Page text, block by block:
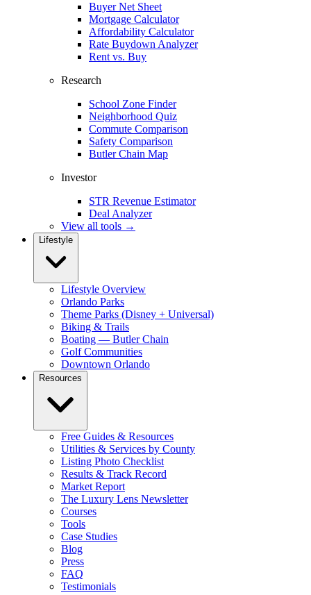
Buyer Net Sheet
Mortgage Calculator
Affordability Calculator
Rate Buydown Analyzer
Rent vs. Buy
Research
School Zone Finder
Neighborhood Quiz
Commute Comparison
Safety Comparison
Butler Chain Map
Investor
STR Revenue Estimator
Deal Analyzer
View all tools →
Lifestyle
Lifestyle Overview
Orlando Parks
Theme Parks (Disney + Universal)
Biking & Trails
Boating — Butler Chain
Golf Communities
Downtown Orlando
Resources
Free Guides & Resources
Utilities & Services by County
Listing Photo Checklist
Results & Track Record
Market Report
The Luxury Lens Newsletter
Courses
Tools
Case Studies
Blog
Press
FAQ
Testimonials